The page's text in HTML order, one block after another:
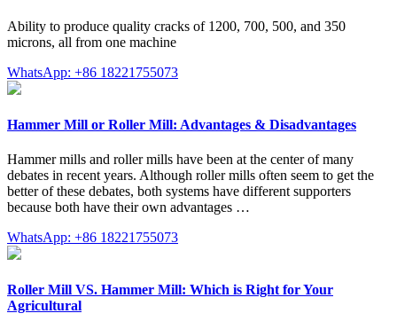
Ability to produce quality cracks of 1200, 700, 500, and 350
microns, all from one machine
WhatsApp: +86 18221755073
Hammer Mill or Roller Mill: Advantages & Disadvantages
Hammer mills and roller mills have been at the center of many
debates in recent years. Although roller mills often seem to get the
better of these debates, both systems have different supporters
because both have their own advantages …
WhatsApp: +86 18221755073
Roller Mill VS. Hammer Mill: Which is Right for Your
Agricultural